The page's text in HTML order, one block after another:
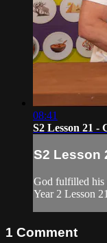
08:41
S2 Lesson 21 -
S2 Lesson
God fulfilled his
Year 2 Lesson 21
1 Comment